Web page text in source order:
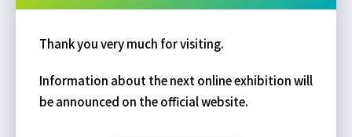
Thank you very much for visiting.
Information about the next online exhibition will
be announced on the official website.